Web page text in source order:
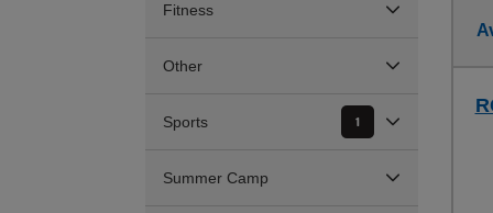
Fitness
Other
Sports 1
Summer Camp